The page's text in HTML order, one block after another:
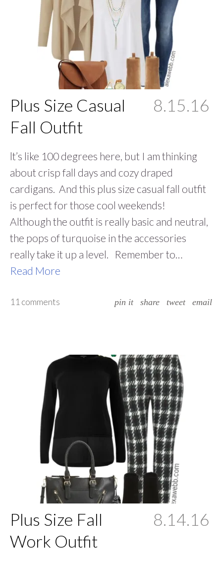
Plus Size Casual
Fall Outfit
8.15.16
lt’s like 100 degrees here, but I am thinking
about crisp fall days and cozy draped
cardigans. And this plus size casual fall outfit
is perfect for those cool weekends!
Although the outfit is really basic and neutral,
the pops of turquoise in the accessories
really take it up a level. Remember to…
Read More
11 comments pin it share tweet email
Plus Size Fall
Work Outfit
8.14.16